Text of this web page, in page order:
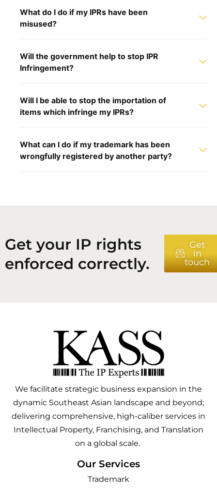
What do I do if my IPRs have been
misused?
Will the government help to stop IPR
Infringement?
Will I be able to stop the importation of
items which infringe my IPRs?
What can I do if my trademark has been
wrongfully registered by another party?
Get your IP rights
enforced correctly.
Get
in
touch
We facilitate strategic business expansion in the
dynamic Southeast Asian landscape and beyond;
delivering comprehensive, high-caliber services in
Intellectual Property, Franchising, and Translation
on a global scale.
Our Services
Trademark